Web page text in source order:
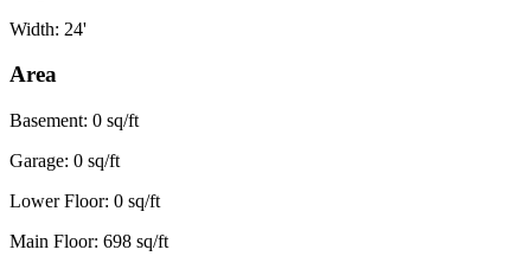
Width: 24'
Area
Basement: 0 sq/ft
Garage: 0 sq/ft
Lower Floor: 0 sq/ft
Main Floor: 698 sq/ft